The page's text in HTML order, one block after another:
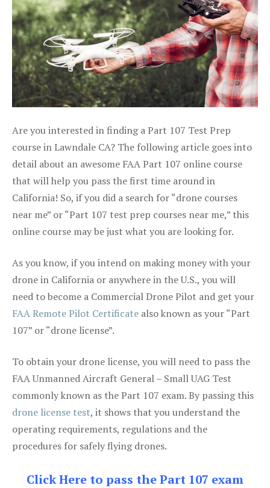
Are you interested in finding a Part 107 Test Prep
course in Lawndale CA? The following article goes into
detail about an awesome FAA Part 107 online course
that will help you pass the first time around in
California! So, if you did a search for “drone courses
near me” or “Part 107 test prep courses near me,” this
online course may be just what you are looking for.
As you know, if you intend on making money with your
drone in California or anywhere in the U.S., you will
need to become a Commercial Drone Pilot and get your
FAA Remote Pilot Certificate also known as your “Part
107” or “drone license”.
To obtain your drone license, you will need to pass the
FAA Unmanned Aircraft General – Small UAG Test
commonly known as the Part 107 exam. By passing this
drone license test, it shows that you understand the
operating requirements, regulations and the
procedures for safely flying drones.
Click Here to pass the Part 107 exam